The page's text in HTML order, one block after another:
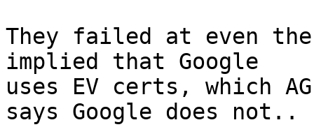
They failed at even
implied that Google
uses EV certs, which
says Google does not..